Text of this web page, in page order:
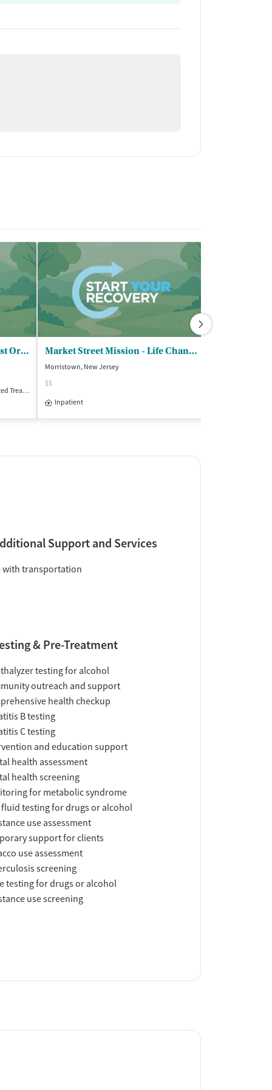
VA NJ Healthcare System - East Orange Market Street Mission - Life Change Recovery Program
Morristown, New Jersey
$$
Inpatient
Support and Services
with transportation
& Pre-Treatment
testing for alcohol
outreach and support
health checkup
B testing
C testing
and education support
health assessment
health screening
for metabolic syndrome
testing for drugs or alcohol
use assessment
support for clients
use assessment
screening
testing for drugs or alcohol
use screening